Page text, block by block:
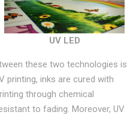
UV LED
these two technologies is
printing, inks are cured with
through chemical
to fading. Moreover, UV